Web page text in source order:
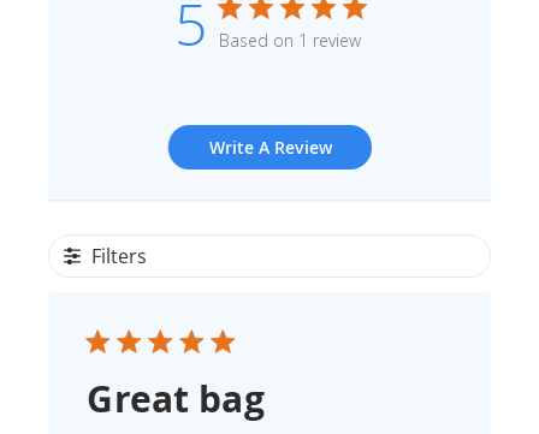
5 Based on 1 review
Write A Review
Filters
Great bag